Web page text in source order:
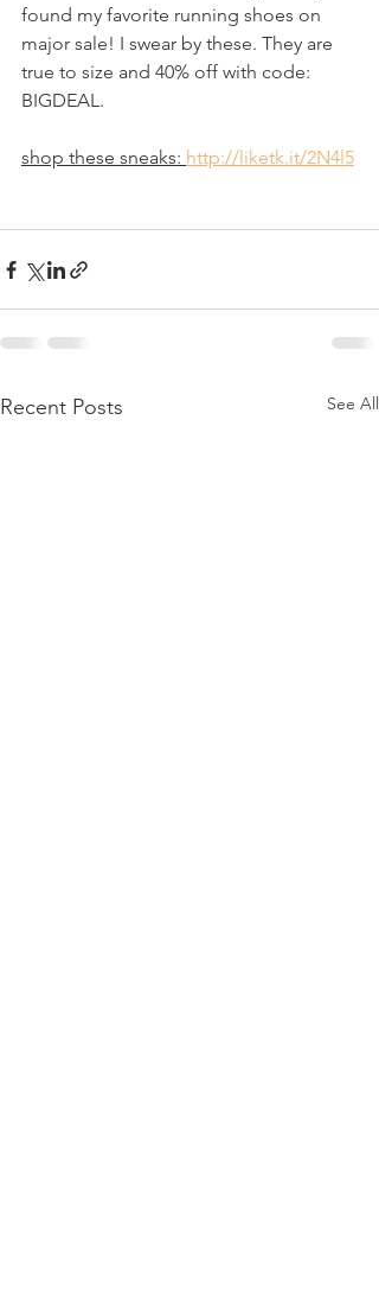
found my favorite running shoes on
major sale! I swear by these. They are
true to size and 40% off with code:
BIGDEAL.
shop these sneaks: http://liketk.it/2N4l5
Recent Posts See All